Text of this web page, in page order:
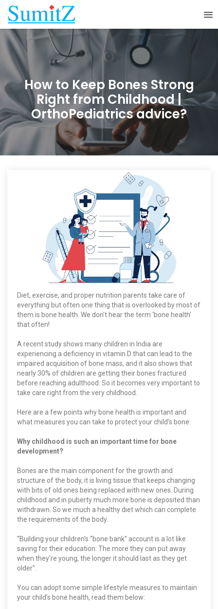
How to Keep Bones Strong
Right from Childhood |
OrthoPediatrics advice?
Diet, exercise, and proper nutrition parents take care of
everything but often one thing that is overlooked by most of
them is bone health. We don’t hear the term ‘bone health’
that often!
A recent study shows many children in India are
experiencing a deficiency in vitamin D that can lead to the
impaired acquisition of bone mass, and it also shows that
nearly 30% of children are getting their bones fractured
before reaching adulthood. So it becomes very important to
take care right from the very childhood.
Here are a few points why bone health is important and
what measures you can take to protect your child’s bone:
Why childhood is such an important time for bone
development?
Bones are the main component for the growth and
structure of the body, it is living tissue that keeps changing
with bits of old ones being replaced with new ones. During
childhood and in puberty much more bone is deposited than
withdrawn. So we much a healthy diet which can complete
the requirements of the body.
“Building your children's “bone bank” account is a lot like
saving for their education: The more they can put away
when they're young, the longer it should last as they get
older".
You can adopt some simple lifestyle measures to maintain
your child’s bone health, read them below: